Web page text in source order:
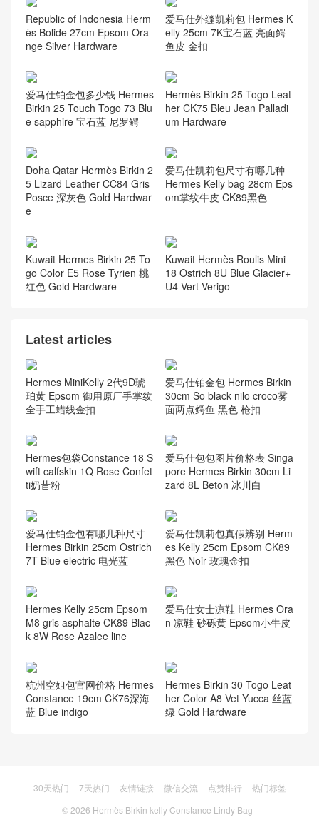
Republic of Indonesia Herm
ès Bolide 27cm Epsom Ora
nge Silver Hardware
爱马仕外缝凯莉包 Hermes K
elly 25cm 7K宝石蓝 亮面鳄
鱼皮 金扣
爱马仕铂金包多少钱 Hermes
Birkin 25 Touch Togo 73 Blu
e sapphire 宝石蓝 尼罗鳄
Hermès Birkin 25 Togo Leat
her CK75 Bleu Jean Palladi
um Hardware
Doha Qatar Hermès Birkin 2
5 Lizard Leather CC84 Gris
Posce 深灰色 Gold Hardwar
e
爱马仕凯莉包尺寸有哪几种
Hermes Kelly bag 28cm Eps
om掌纹牛皮 CK89黑色
Kuwait Hermes Birkin 25 To
go Color E5 Rose Tyrien 桃
红色 Gold Hardware
Kuwait Hermès Roulis Mini
18 Ostrich 8U Blue Glacier+
U4 Vert Verigo
Latest articles
Hermes MiniKelly 2代9D琥
珀黄 Epsom 御用原厂手掌纹
全手工蜡线金扣
爱马仕铂金包 Hermes Birkin
30cm So black nilo croco雾
面两点鳄鱼 黑色 枪扣
Hermes包袋Constance 18 S
wift calfskin 1Q Rose Confet
ti奶昔粉
爱马仕包包图片价格表 Singa
pore Hermes Birkin 30cm Li
zard 8L Beton 冰川白
爱马仕铂金包有哪几种尺寸
Hermes Birkin 25cm Ostrich
7T Blue electric 电光蓝
爱马仕凯莉包真假辨别 Herm
es Kelly 25cm Epsom CK89
黑色 Noir 玫瑰金扣
Hermes Kelly 25cm Epsom
M8 gris asphalte CK89 Blac
k 8W Rose Azalee line
爱马仕女士凉鞋 Hermes Ora
n 凉鞋 砂砾黄 Epsom小牛皮
杭州空姐包官网价格 Hermes
Constance 19cm CK76深海
蓝 Blue indigo
Hermes Birkin 30 Togo Leat
her Color A8 Vet Yucca 丝蓝
绿 Gold Hardware
30天热门 7天热门 友情链接 微信交流 点赞排行
热门标签
© 2026 Hermès Birkin kelly Constance Lindy Bag